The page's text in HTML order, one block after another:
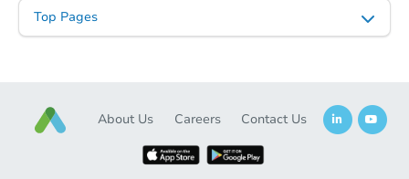
Top Pages
About Us Careers Contact Us